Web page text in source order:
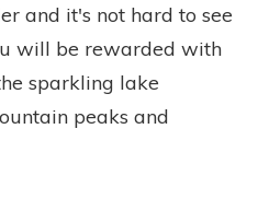
and it's not hard to see
will be rewarded with
sparkling lake
peaks and